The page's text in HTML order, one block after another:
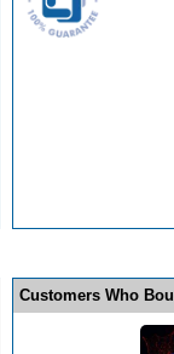
Customers Who